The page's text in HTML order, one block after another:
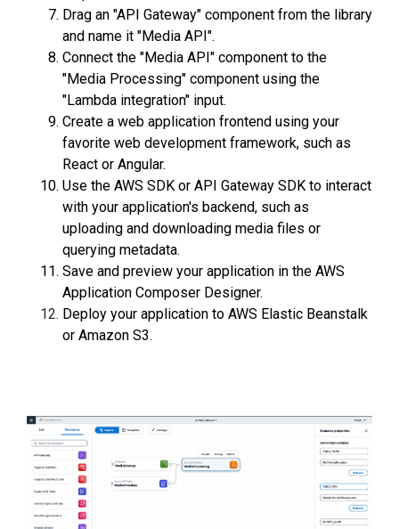
Drag an "API Gateway" component from the library
and name it "Media API".
Connect the "Media API" component to the
"Media Processing" component using the
"Lambda integration" input.
Create a web application frontend using your
favorite web development framework, such as
React or Angular.
Use the AWS SDK or API Gateway SDK to interact
with your application's backend, such as
uploading and downloading media files or
querying metadata.
Save and preview your application in the AWS
Application Composer Designer.
Deploy your application to AWS Elastic Beanstalk
or Amazon S3.